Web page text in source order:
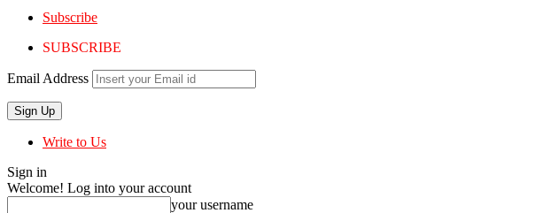
Subscribe
SUBSCRIBE
Email Address
Write to Us
Sign in
Welcome! Log into your account
your username